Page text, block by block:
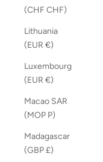
(CHF CHF)
Lithuania
(EUR €)
Luxembourg
(EUR €)
Macao SAR
(MOP P)
Madagascar
(GBP £)